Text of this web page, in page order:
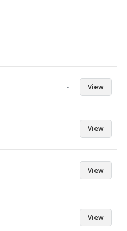
- View
- View
- View
- View